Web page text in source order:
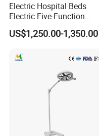
Electric Hospital Beds
Electric Five-Function
Operating Table
US$1,250.00-1,350.00